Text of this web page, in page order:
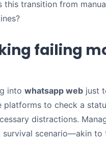
this transition from
failing
into whatsapp web just
to check a
distractions.
survival scenario—akin